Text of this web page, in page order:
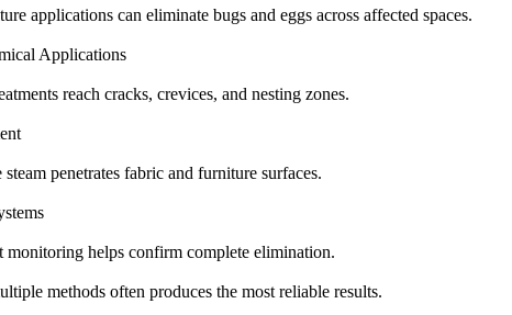
applications can eliminate bugs and eggs across affected spaces.
Applications
reach cracks, crevices, and nesting zones.
penetrates fabric and furniture surfaces.
monitoring helps confirm complete elimination.
methods often produces the most reliable results.